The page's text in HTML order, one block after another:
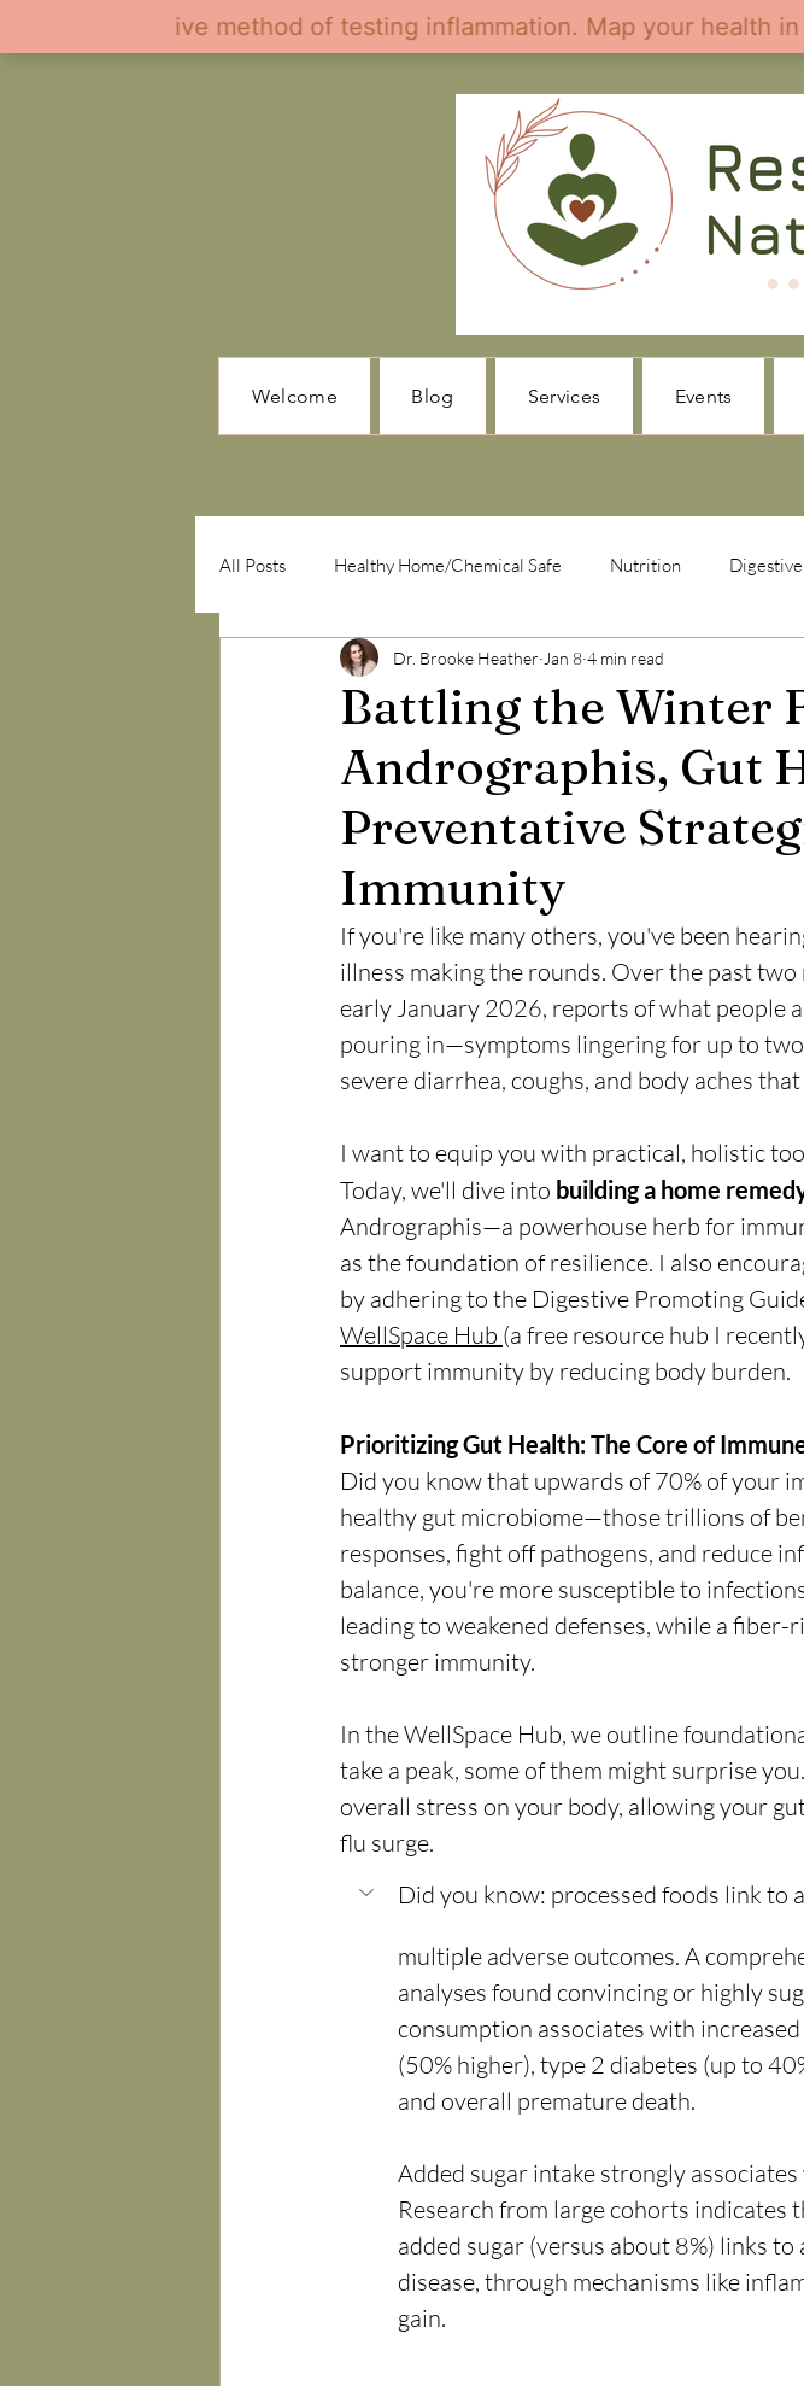
Welcome Blog Services Events
All Posts Healthy Home/Chemical Safe Nutrition
psycho-emotional/psycho-social
Battling the Winter
Andrographis, Gut
Preventative
Immunity
Dr. Brooke Heather Jan 8 4 min read
If you're like many others, you've been
illness making the rounds. Over the past
early January 2026, reports of what people
pouring in—symptoms lingering for up to
severe diarrhea, coughs, and body aches
I want to equip you with practical, holistic
Today, we'll dive into building a home
Andrographis—a powerhouse herb for
as the foundation of resilience. I also
by adhering to the Digestive Promoting
WellSpace Hub (a free resource hub I
support immunity by reducing body burden.
Prioritizing Gut Health: The Core of
Did you know that upwards of 70% of your
healthy gut microbiome—those trillions of
responses, fight off pathogens, and reduce
balance, you're more susceptible to
leading to weakened defenses, while a
stronger immunity.
In the WellSpace Hub, we outline
take a peak, some of them might surprise
overall stress on your body, allowing your
flu surge.
Did you know: processed foods link to
multiple adverse outcomes. A
analyses found convincing or highly
consumption associates with
(50% higher), type 2 diabetes (up to
and overall premature death.
Added sugar intake strongly
Research from large cohorts
added sugar (versus about 8%) links
disease, through mechanisms like
gain.